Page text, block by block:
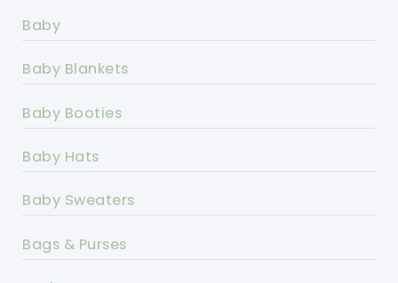
Baby
Baby Blankets
Baby Booties
Baby Hats
Baby Sweaters
Bags & Purses